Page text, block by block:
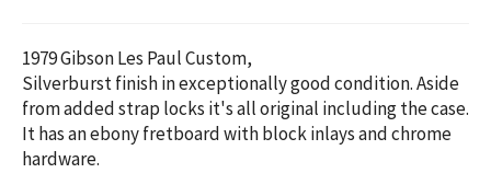
1979 Gibson Les Paul Custom,
Silverburstfinishin exceptionally good condition. Aside
from added strap locks it's all original including the case.
It has an ebony fretboard with block inlays and chrome
hardware.